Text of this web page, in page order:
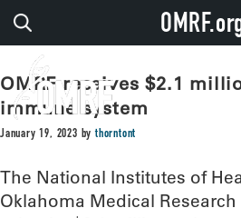
OMRF receives $2.1
immune system
January 19, 2023 bythorntont
The National Institutes of
Oklahoma Medical